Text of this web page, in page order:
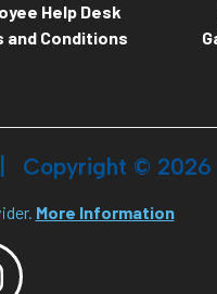
Help Desk
and Conditions
Copyright © 2026
More Information